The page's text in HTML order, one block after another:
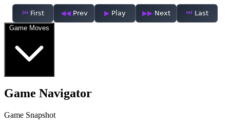
First Prev Play Next
Last
Game Moves
Game Navigator
Game Snapshot